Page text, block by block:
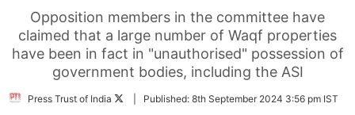
Opposition members in the committee have
claimed that a large number of Waqf properties
have been in fact in "unauthorised" possession of
government bodies, including the ASI
Press Trust of India
FollowPublished: 8th September 2024 3:56 pm IST